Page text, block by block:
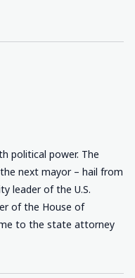
political power. The
next mayor – hail from
leader of the U.S.
of the House of
to the state attorney